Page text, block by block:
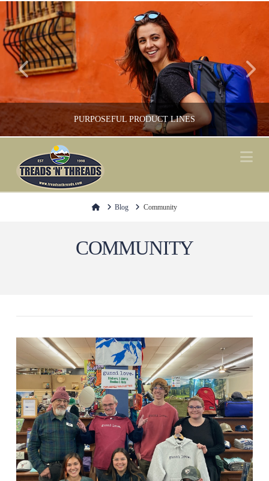
PURPOSEFUL PRODUCT LINES
HomeBlog Community
COMMUNITY